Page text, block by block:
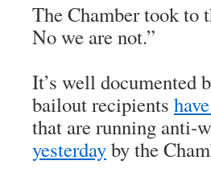
The Chamber took to
No we are not.”
It’s well documented
bailout recipients
that are running anti-
yesterdayby the